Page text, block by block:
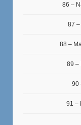
86 –
87
88 –
89 –
90
91 –